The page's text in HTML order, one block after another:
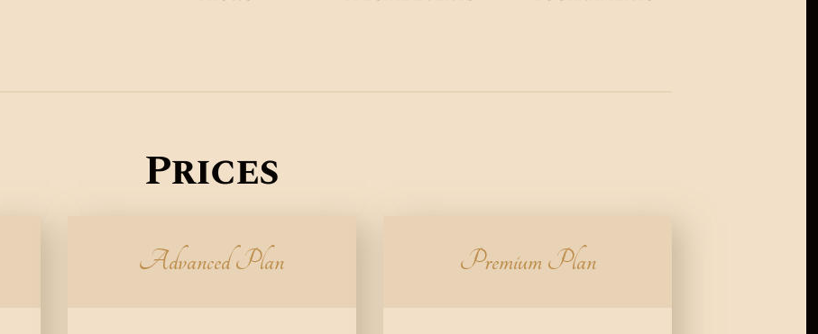
Prices
Advanced Plan Premium Plan